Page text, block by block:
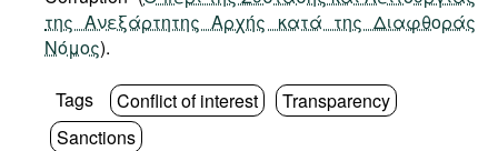
της Ανεξάρτητης Αρχής κατά της Διαφθοράς
Νόμος).
Tags Conflict of interest
Transparency
Sanctions